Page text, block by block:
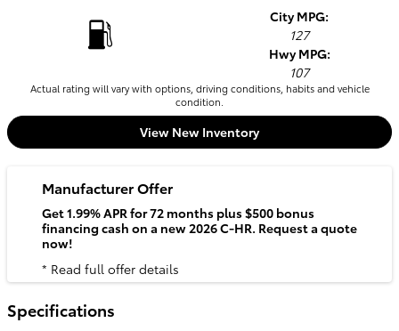
City MPG:
127
Hwy MPG:
107
Actual rating will vary with options, driving conditions, habits and vehicle
condition.
View New Inventory
Manufacturer Offer
Get 1.99% APR for 72 months plus $500 bonus
financing cash on a new 2026 C-HR. Request a quote
now!
* Read full offer details
Specifications